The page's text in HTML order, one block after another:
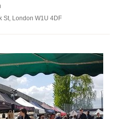
St, London W1U 4DF